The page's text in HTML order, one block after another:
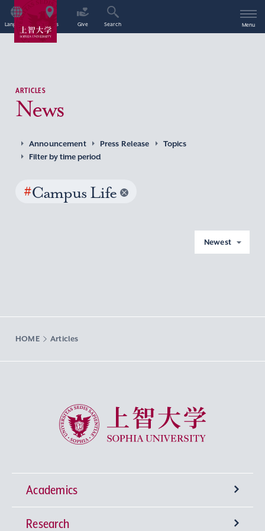
Language Access Give Search Menu
ARTICLES
News
Announcement Press Release
Topics
Filter by time period
#Campus Life
Newest
HOME Articles
Sophia University
Academics
Undergraduate Programs
Research